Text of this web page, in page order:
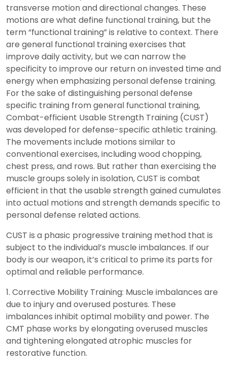
transverse motion and directional changes. These
motions are what define functional training, but the
term “functional training” is relative to context. There
are general functional training exercises that
improve daily activity, but we can narrow the
specificity to improve our return on invested time and
energy when emphasizing personal defense training.
For the sake of distinguishing personal defense
specific training from general functional training,
Combat-efficient Usable Strength Training (CUST)
was developed for defense-specific athletic training.
The movements include motions similar to
conventional exercises, including wood chopping,
chest press, and rows. But rather than exercising the
muscle groups solely in isolation, CUST is combat
efficient in that the usable strength gained cumulates
into actual motions and strength demands specific to
personal defense related actions.
CUST is a phasic progressive training method that is
subject to the individual’s muscle imbalances. If our
body is our weapon, it’s critical to prime its parts for
optimal and reliable performance.
1. Corrective Mobility Training: Muscle imbalances are
due to injury and overused postures. These
imbalances inhibit optimal mobility and power. The
CMT phase works by elongating overused muscles
and tightening elongated atrophic muscles for
restorative function.